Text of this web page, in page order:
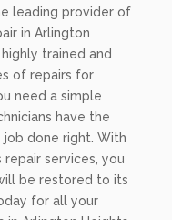
leading provider of
in Arlington
trained and
of repairs for
need a simple
have the
done right. With
services, you
be restored to its
for all your